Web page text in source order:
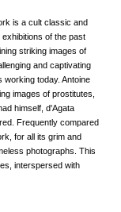
is a cult classic and
of the past
striking images of
and captivating
working today. Antoine
images of prostitutes,
himself, d'Agata
Frequently compared
for all its grim and
photographs. This
interspersed with